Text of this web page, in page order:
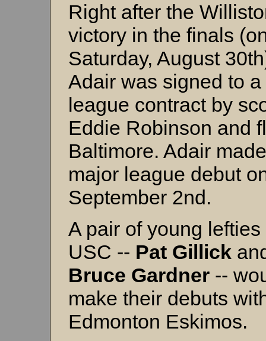
Right after the
victory in the finals
Saturday, August
Adair was signed to
league contract by
Eddie Robinson and
Baltimore. Adair
major league debut
September 2nd.
A pair of young lefties
USC -- Pat Gillick
Bruce Gardner --
make their debuts
Edmonton Eskimos.